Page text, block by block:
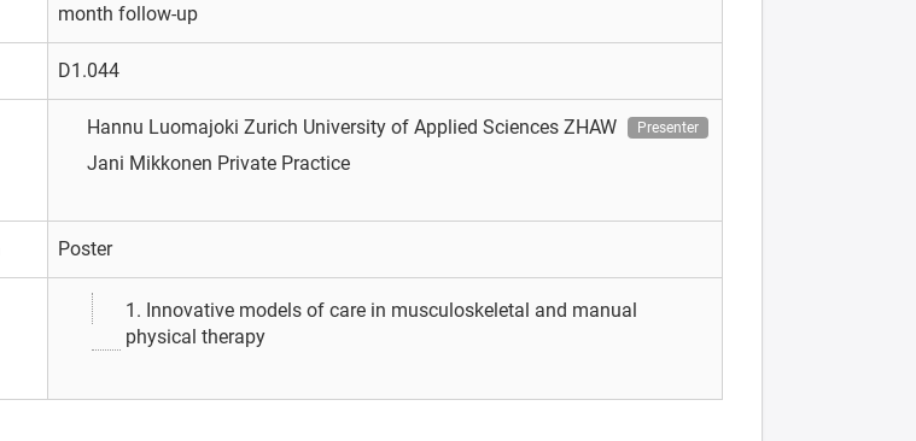
month follow-up
D1.044
Hannu Luomajoki Zurich University of Applied Sciences ZHAW Presenter
Jani Mikkonen Private Practice
Poster
1. Innovative models of care in musculoskeletal and manual
physical therapy